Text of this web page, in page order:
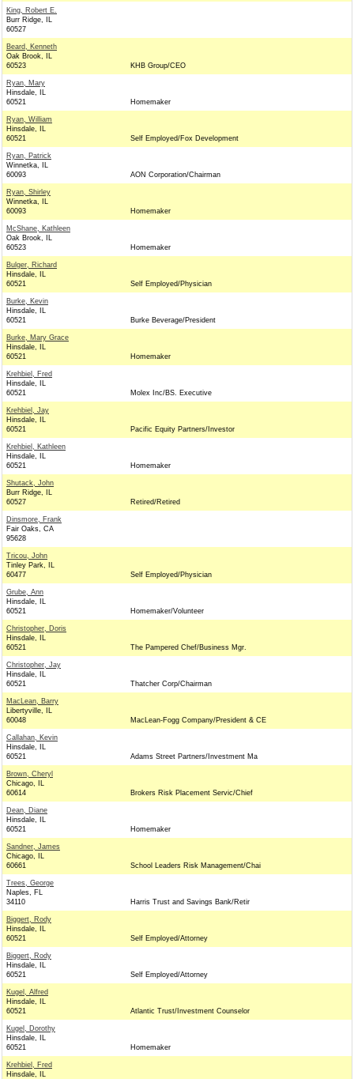
King, Robert E.
Burr Ridge, IL
60527
Beard, Kenneth
Oak Brook, IL
60523
KHB Group/CEO
Ryan, Mary
Hinsdale, IL
60521
Homemaker
Ryan, William
Hinsdale, IL
60521
Self Employed/Fox Development
Ryan, Patrick
Winnetka, IL
60093
AON Corporation/Chairman
Ryan, Shirley
Winnetka, IL
60093
Homemaker
McShane, Kathleen
Oak Brook, IL
60523
Homemaker
Bulger, Richard
Hinsdale, IL
60521
Self Employed/Physician
Burke, Kevin
Hinsdale, IL
60521
Burke Beverage/President
Burke, Mary Grace
Hinsdale, IL
60521
Homemaker
Krehbiel, Fred
Hinsdale, IL
60521
Molex Inc/BS. Executive
Krehbiel, Jay
Hinsdale, IL
60521
Pacific Equity Partners/Investor
Krehbiel, Kathleen
Hinsdale, IL
60521
Homemaker
Shutack, John
Burr Ridge, IL
60527
Retired/Retired
Dinsmore, Frank
Fair Oaks, CA
95628
Tricou, John
Tinley Park, IL
60477
Self Employed/Physician
Grube, Ann
Hinsdale, IL
60521
Homemaker/Volunteer
Christopher, Doris
Hinsdale, IL
60521
The Pampered Chef/Business Mgr.
Christopher, Jay
Hinsdale, IL
60521
Thatcher Corp/Chairman
MacLean, Barry
Libertyville, IL
60048
MacLean-Fogg Company/President & CE
Callahan, Kevin
Hinsdale, IL
60521
Adams Street Partners/Investment Ma
Brown, Cheryl
Chicago, IL
60614
Brokers Risk Placement Servic/Chief
Dean, Diane
Hinsdale, IL
60521
Homemaker
Sandner, James
Chicago, IL
60661
School Leaders Risk Management/Chai
Trees, George
Naples, FL
34110
Harris Trust and Savings Bank/Retir
Biggert, Rody
Hinsdale, IL
60521
Self Employed/Attorney
Biggert, Rody
Hinsdale, IL
60521
Self Employed/Attorney
Kugel, Alfred
Hinsdale, IL
60521
Atlantic Trust/Investment Counselor
Kugel, Dorothy
Hinsdale, IL
60521
Homemaker
Krehbiel, Fred
Hinsdale, IL